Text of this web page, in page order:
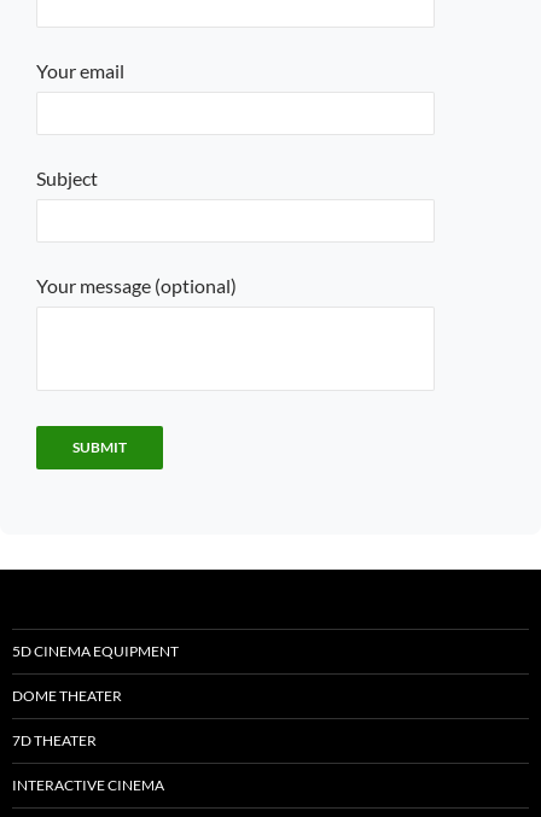
Your email
Subject
Your message (optional)
5D CINEMA EQUIPMENT
DOME THEATER
7D THEATER
INTERACTIVE CINEMA